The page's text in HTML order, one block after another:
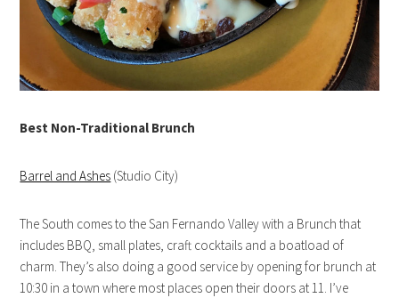
Best Non-Traditional Brunch
Barrel and Ashes (Studio City)
The South comes to the San Fernando Valley with a Brunch that
includes BBQ, small plates, craft cocktails and a boatload of
charm. They’s also doing a good service by opening for brunch at
10:30 in a town where most places open their doors at 11. I’ve